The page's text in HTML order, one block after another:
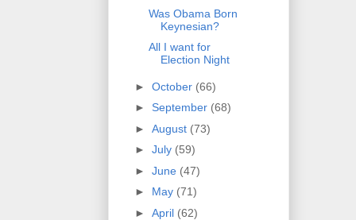
Was Obama Born
Keynesian?
All I want for
Election Night
► October (66)
► September (68)
► August (73)
► July (59)
► June (47)
► May (71)
► April (62)